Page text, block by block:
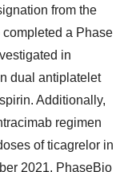
from the
a Phase
in
dual antiplatelet
Additionally,
regimen
of ticagrelor in
2021, PhaseBio